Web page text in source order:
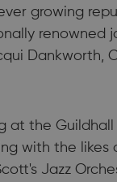
growing
renowned
Dankworth,
at the Guildhall
with the
Jazz